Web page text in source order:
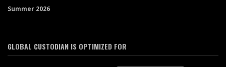
Summer 2026
GLOBAL CUSTODIAN IS OPTIMIZED FOR